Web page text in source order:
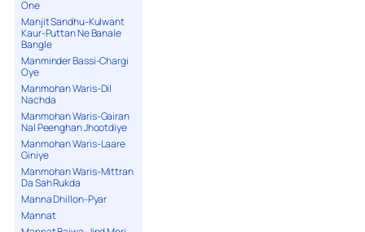
One
Manjit Sandhu-Kulwant
Kaur-Puttan Ne Banale
Bangle
Manminder Bassi-Chargi
Oye
Manmohan Waris-Dil
Nachda
Manmohan Waris-Gairan
Nal Peenghan Jhootdiye
Manmohan Waris-Laare
Giniye
Manmohan Waris-Mittran
Da Sah Rukda
Manna Dhillon-Pyar
Mannat